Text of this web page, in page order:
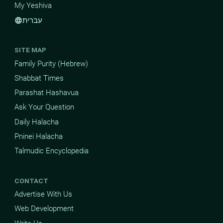
My Yeshiva
languageעברית
SITE MAP
Family Purity (Hebrew)
Shabbat Times
Parashat Hashavua
Ask Your Question
Daily Halacha
Pninei Halacha
Talmudic Encyclopedia
CONTACT
Advertise With Us
Web Development